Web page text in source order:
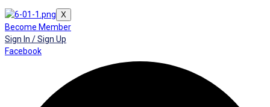
X
Become Member
Sign In / Sign Up
Facebook